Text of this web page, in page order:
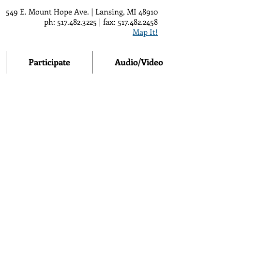
549 E. Mount Hope Ave. | Lansing, MI 48910
ph: 517.482.3225 | fax: 517.482.2458
Map It!
Participate Audio/Video